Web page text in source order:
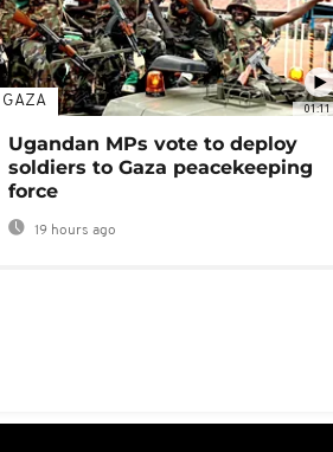
01:11
GAZA
Ugandan MPs vote to deploy
soldiers to Gaza peacekeeping
force
19 hours ago